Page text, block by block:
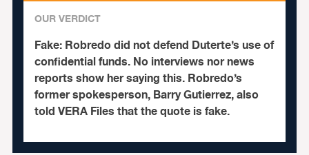
OUR VERDICT
Fake:Robredo did not defend Duterte’s use of
confidential funds. No interviews nor news
reports show her saying this. Robredo’s
former spokesperson, Barry Gutierrez, also
told VERA Files that the quote is fake.